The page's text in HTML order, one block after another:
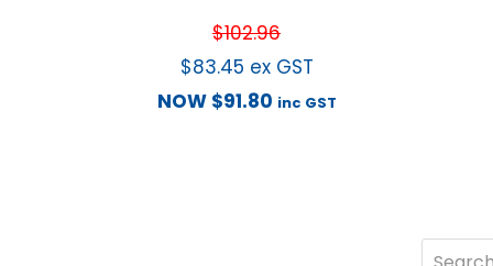
$102.96
$83.45 ex GST
NOW $91.80 inc GST